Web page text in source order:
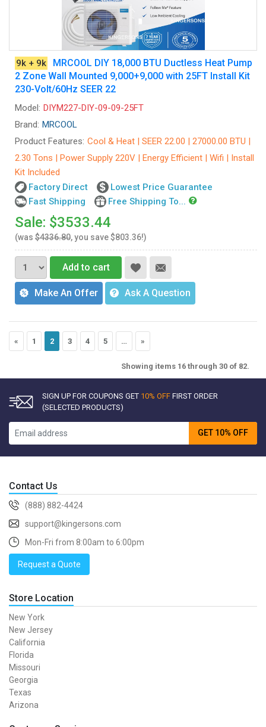
9k + 9k
MRCOOL DIY 18,000 BTU Ductless Heat Pump
2 Zone Wall Mounted 9,000+9,000 with 25FT Install Kit
230-Volt/60Hz SEER 22
Model: DIYM227-DIY-09-09-25FT
Brand: MRCOOL
Product Features: Cool & Heat | SEER 22.00 | 27000.00 BTU |
2.30 Tons | Power Supply 220V | Energy Efficient | Wifi | Install
Kit Included
Factory Direct
Lowest Price Guarantee
Fast Shipping
Free Shipping To...
Sale: $3533.44
(was $4336.80, you save $803.36!)
Add to cart
Make An Offer Ask A Question
« 1 2 3 4 5 … »
Showing items 16 through 30 of 82.
SIGN UP FOR COUPONS GET 10% OFF FIRST ORDER
(SELECTED PRODUCTS)
GET 10% OFF
Contact Us
(888) 882-4424
support@kingersons.com
Mon-Fri from 8:00am to 6:00pm
Request a Quote
Store Location
New York
New Jersey
California
Florida
Missouri
Georgia
Texas
Arizona